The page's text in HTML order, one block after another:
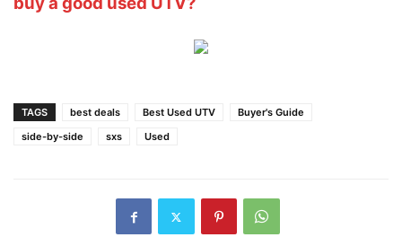
TAGS best deals Best Used UTV
Buyer's Guide
side-by-side
sxs Used